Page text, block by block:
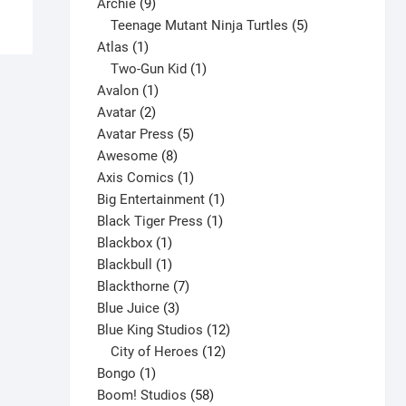
multiple
The
the
product
Archie 9
products
Teenage Mutant Ninja Turtles 5
Atlas 11
product
Two-Gun Kid 1
Avalon 11
product
Avatar 22
products
Avatar Press 55
Awesome 88
products
Axis Comics 11
product
Big Entertainment 11
product
Black Tiger Press 11
Blackbox 11
product
Blackbull 11
product
Blackthorne 77
Blue Juice 33
products
Blue King Studios 1212
products
City of Heroes 12
Bongo 11
product
Boom! Studios 5858